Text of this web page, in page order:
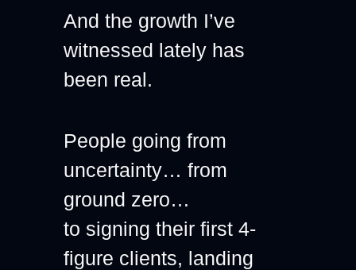
And the growth I’ve
witnessed lately has
been real.
People going from
uncertainty… from
ground zero…
to signing their first 4-
figure clients, landing